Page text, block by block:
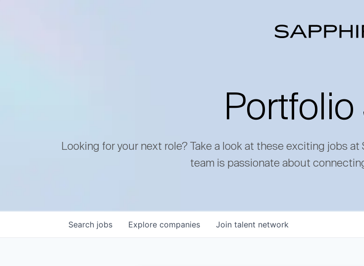
Looking for your next role? Take a look at these exciting jobs
team is passionate about
Search jobs Explore companies Join talent network